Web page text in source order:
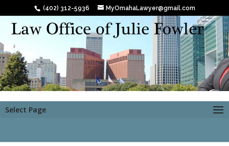
(402) 312-5936 MyOmahaLawyer@gmail.com
Select Page